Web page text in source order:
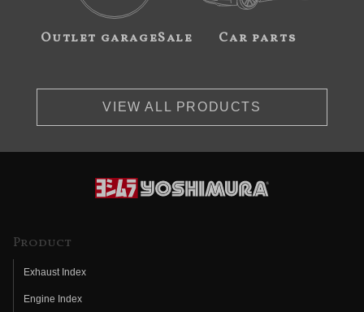
Outlet garageSale Car parts
VIEW ALL PRODUCTS
Product
Exhaust Index
Engine Index